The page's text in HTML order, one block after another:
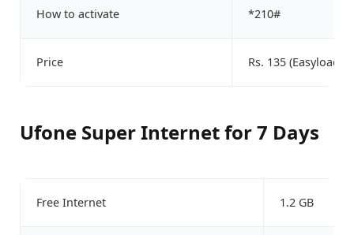
How to activate *210#
Price Rs. 135 (Easyload)
Ufone Super Internet for 7 Days
Free Internet 1.2 GB